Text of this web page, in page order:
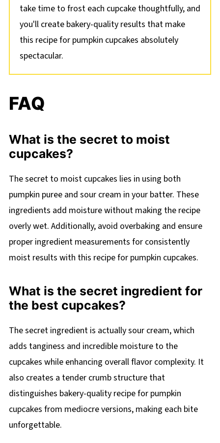
take time to frost each cupcake thoughtfully, and
you'll create bakery-quality results that make
this recipe for pumpkin cupcakes absolutely
spectacular.
FAQ
What is the secret to moist
cupcakes?
The secret to moist cupcakes lies in using both
pumpkin puree and sour cream in your batter. These
ingredients add moisture without making the recipe
overly wet. Additionally, avoid overbaking and ensure
proper ingredient measurements for consistently
moist results with this recipe for pumpkin cupcakes.
What is the secret ingredient for
the best cupcakes?
The secret ingredient is actually sour cream, which
adds tanginess and incredible moisture to the
cupcakes while enhancing overall flavor complexity. It
also creates a tender crumb structure that
distinguishes bakery-quality recipe for pumpkin
cupcakes from mediocre versions, making each bite
unforgettable.